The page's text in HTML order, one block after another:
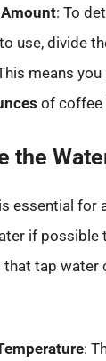
: To
use, divide
means
of coffee
the
essential for
if possible
tap water
: